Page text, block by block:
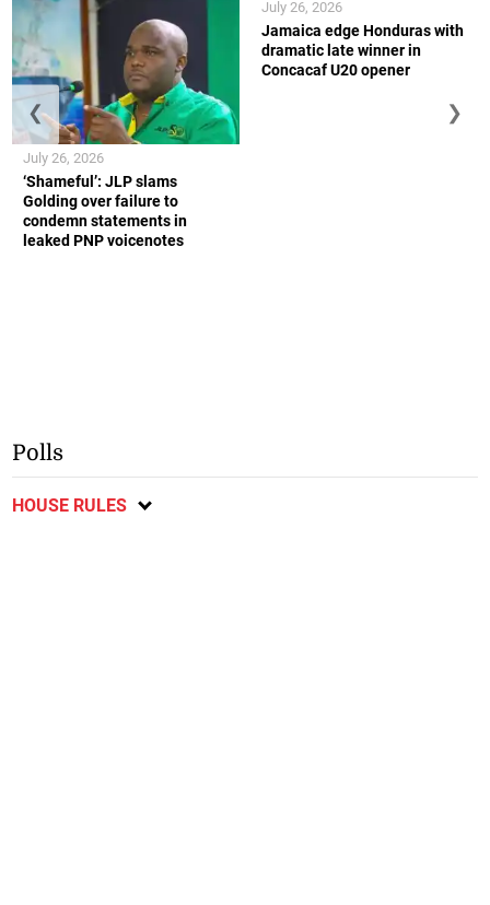
‘Shameful’: JLP slams
Golding over failure to
condemn statements in
leaked PNP voicenotes
July 26, 2026
Jamaica edge Honduras with
dramatic late winner in
Concacaf U20 opener
July 26, 2026
❮ ❯
Polls
HOUSE RULES